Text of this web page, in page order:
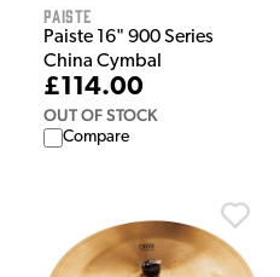
Paiste
Paiste 16" 900 Series
China Cymbal
£114.00
OUT OF STOCK
Compare